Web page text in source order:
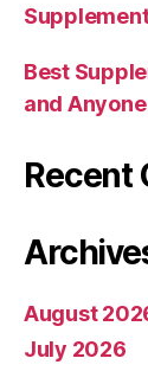
Best
and
Recent
August
July 2026